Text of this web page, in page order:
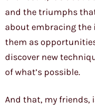
and the triumphs
about embracing
them as
discover new
of what’s possible.
And that, my friends,